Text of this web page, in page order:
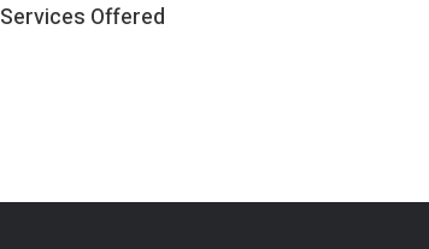
Services Offered